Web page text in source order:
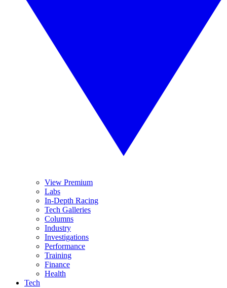
View Premium
Labs
In-Depth Racing
Tech Galleries
Columns
Industry
Investigations
Performance
Training
Finance
Health
Tech